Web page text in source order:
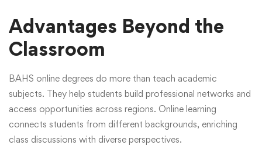
Advantages Beyond the
Classroom
BAHS online degrees do more than teach academic
subjects. They help students build professional networks and
access opportunities across regions. Online learning
connects students from different backgrounds, enriching
class discussions with diverse perspectives.